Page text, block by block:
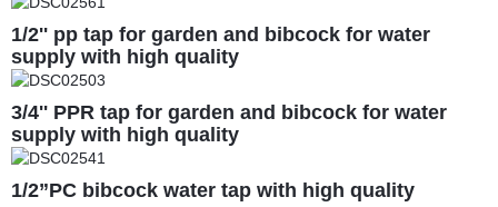
1/2'' pp tap for garden and bibcock for water
supply with high quality
3/4'' PPR tap for garden and bibcock for water
supply with high quality
1/2”PC bibcock water tap with high quality